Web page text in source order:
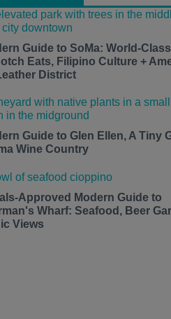
Guide to SoMa: World-
Eats, Filipino Culture +
District
Guide to Glen Ellen, A Tiny
Wine Country
Approved Modern Guide to
Wharf: Seafood, Beer
Views